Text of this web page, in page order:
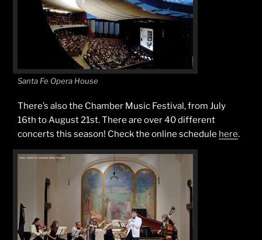
Santa Fe Opera House
There’s also the Chamber Music Festival, from July
16th to August 21st. There are over 40 different
concerts this season! Check the online schedule here.